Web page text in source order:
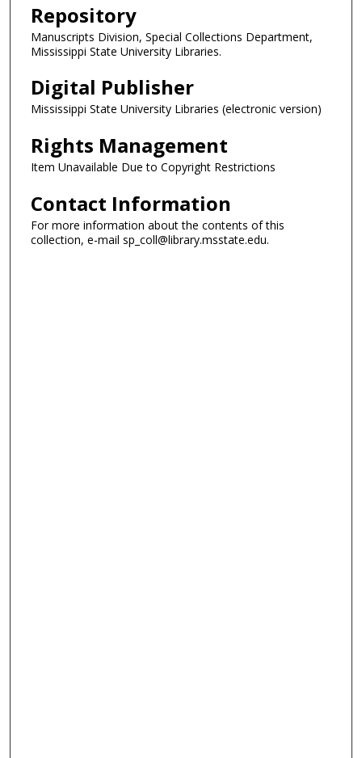
Repository
Manuscripts Division, Special Collections Department,
Mississippi State University Libraries.
Digital Publisher
Mississippi State University Libraries (electronic version)
Rights Management
Item Unavailable Due to Copyright Restrictions
Contact Information
For more information about the contents of this
collection, e-mail sp_coll@library.msstate.edu.